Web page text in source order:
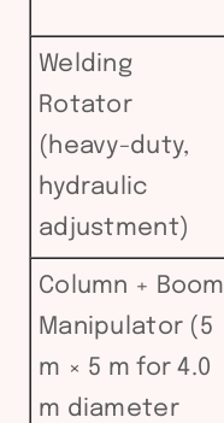
Welding
Rotator
(heavy-duty,
hydraulic
adjustment)
Column + Boom
Manipulator (5
m × 5 m for 4.0
m diameter